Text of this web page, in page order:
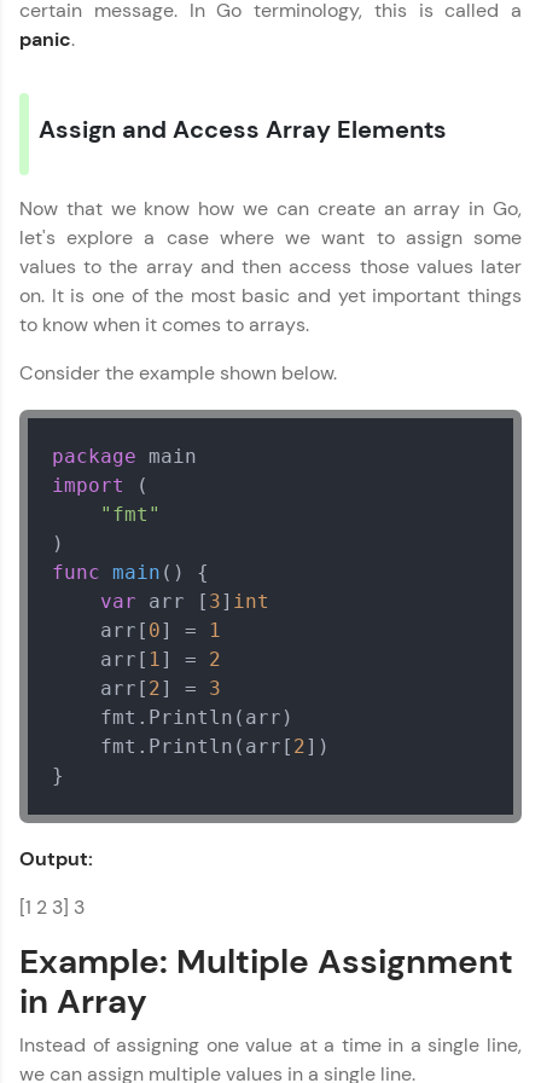
vouchers, iPhones, and more. A Win-Win.
Profile
Track progress, showcase skills, add projects,
and build a resume. Keep it updated—
opportunities await!
Explore More
That's It! You Are Ready!
with HCL GUVI. Explore, upskill, and make each
step count—exciting possibilities awaits!
certain message. In Go terminology, this is called a
panic.
Assign and Access Array Elements
Now that we know how we can create an array in Go,
let's explore a case where we want to assign some
values to the array and then access those values later
on. It is one of the most basic and yet important things
to know when it comes to arrays.
Consider the example shown below.
package
import
(
"fmt"
func main ()
{
var arr [ 3] int
    arr[
0] =
1
    arr[
1] = 2
    arr[
2] = 3
    fmt.Println(arr)
    fmt.Println(arr[
2])
}
Output:
[1 2 3] 3
Example: Multiple Assignment
in Array
Instead of assigning one value at a time in a single line,
we can assign multiple values in a single line.